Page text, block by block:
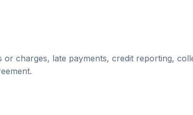
charges, late payments, credit reporting,